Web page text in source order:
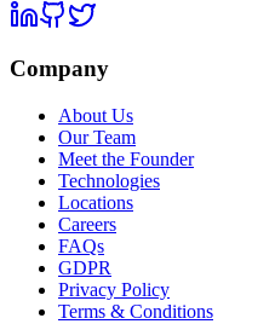
Company
About Us
Our Team
Meet the Founder
Technologies
Locations
Careers
FAQs
GDPR
Privacy Policy
Terms & Conditions